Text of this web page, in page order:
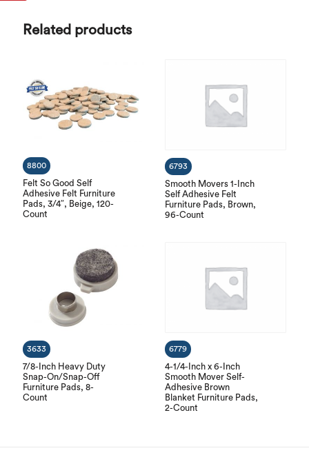
Related products
Felt So Good Self
Adhesive Felt Furniture
Pads, 3/4″, Beige, 120-
Count
8800
Smooth Movers 1-Inch
Self Adhesive Felt
Furniture Pads, Brown,
96-Count
6793
7/8-Inch Heavy Duty
Snap-On/Snap-Off
Furniture Pads, 8-
Count
3633
4-1/4-Inch x 6-Inch
Smooth Mover Self-
Adhesive Brown
Blanket Furniture Pads,
2-Count
6779